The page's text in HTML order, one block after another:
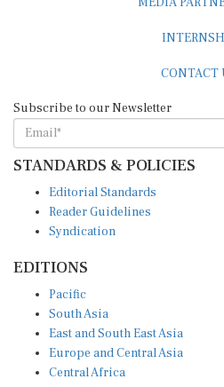
STANDARDS & POLICIES
Reader Guidelines
Syndication
South Asia
East and South East Asia
Europe and Central Asia
Central Africa
East Africa